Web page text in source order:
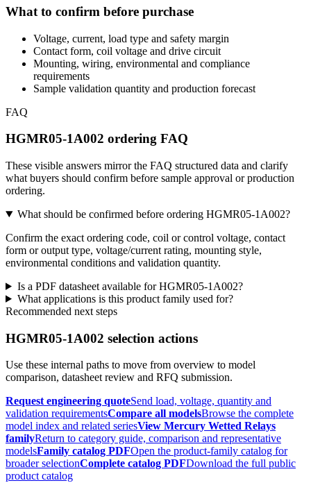
What to confirm before purchase
Voltage, current, load type and safety margin
Contact form, coil voltage and drive circuit
Mounting, wiring, environmental and compliance
requirements
Sample validation quantity and production forecast
FAQ
HGMR05-1A002 ordering FAQ
These visible answers mirror the FAQ structured data and clarify
what buyers should confirm before sample approval or production
ordering.
What should be confirmed before ordering HGMR05-1A002?
Confirm the exact ordering code, coil or control voltage, contact
form or output type, voltage/current rating, mounting style,
environmental conditions and validation quantity.
Is a PDF datasheet available for HGMR05-1A002?
What applications is this product family used for?
Recommended next steps
HGMR05-1A002 selection actions
Use these internal paths to move from overview to model
comparison, datasheet review and RFQ submission.
Request engineering quoteSend load, voltage, quantity and
validation requirementsCompare all modelsBrowse the complete
model index and related seriesView Mercury Wetted Relays
familyReturn to category guide, comparison and representative
modelsFamily catalog PDFOpen the product-family catalog for
broader selectionComplete catalog PDFDownload the full public
product catalog